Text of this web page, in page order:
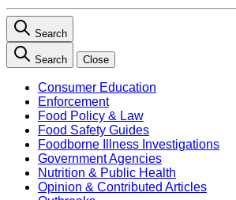
Search
Search Close
Consumer Education
Enforcement
Food Policy & Law
Food Safety Guides
Foodborne Illness Investigations
Government Agencies
Nutrition & Public Health
Opinion & Contributed Articles